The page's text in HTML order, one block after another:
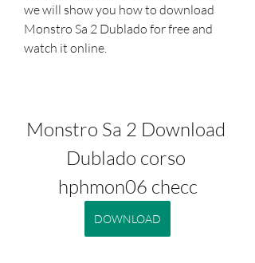
we will show you how to download
Monstro Sa 2 Dublado for free and
watch it online.
Monstro Sa 2 Download
Dublado corso
hphmon06 checc
DOWNLOAD